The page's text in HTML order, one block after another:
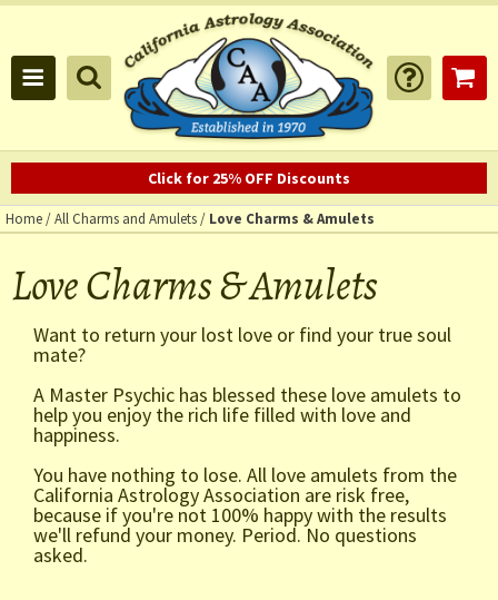
Click for 25% OFF Discounts
Home/All Charms and Amulets/ Love Charms & Amulets
Love Charms & Amulets
Want to return your lost love or find your true soul
mate?
A Master Psychic has blessed these love amulets to
help you enjoy the rich life filled with love and
happiness.
You have nothing to lose. All love amulets from the
California Astrology Association are risk free,
because if you're not 100% happy with the results
we'll refund your money. Period. No questions
asked.